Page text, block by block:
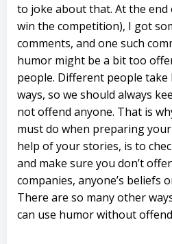
to joke about that. At the end
win the competition), I got
comments, and one such
humor might be a bit too
people. Different people
ways, so we should always
not offend anyone. That is
must do when preparing
help of your stories, is to
and make sure you don’t
companies, anyone’s beliefs
There are so many other
can use humor without